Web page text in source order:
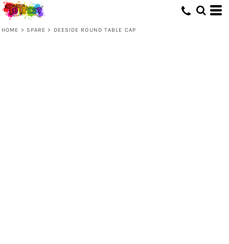
HOME > SPARE > DEESIDE ROUND TABLE CAP